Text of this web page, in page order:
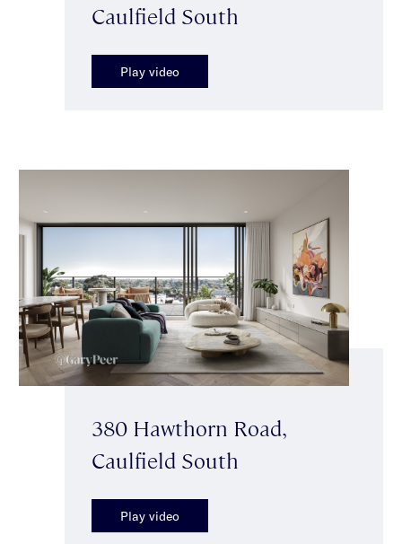
Caulfield South
Play video
380 Hawthorn Road,
Caulfield South
Play video